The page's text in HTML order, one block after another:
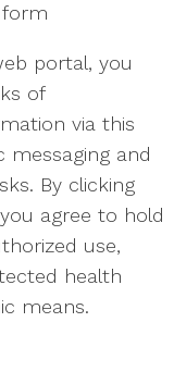
portal, you
of
via this
messaging and
By clicking
agree to hold
use,
health
means.